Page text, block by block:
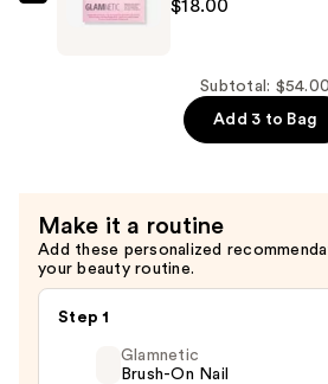
$18.00
Pearly
$18.00
Subtotal: $54.00
Add 3 to Bag
Make it a routine
Add these personalized
your beauty routine.
Step 1
Glamnetic
Brush-On Nail